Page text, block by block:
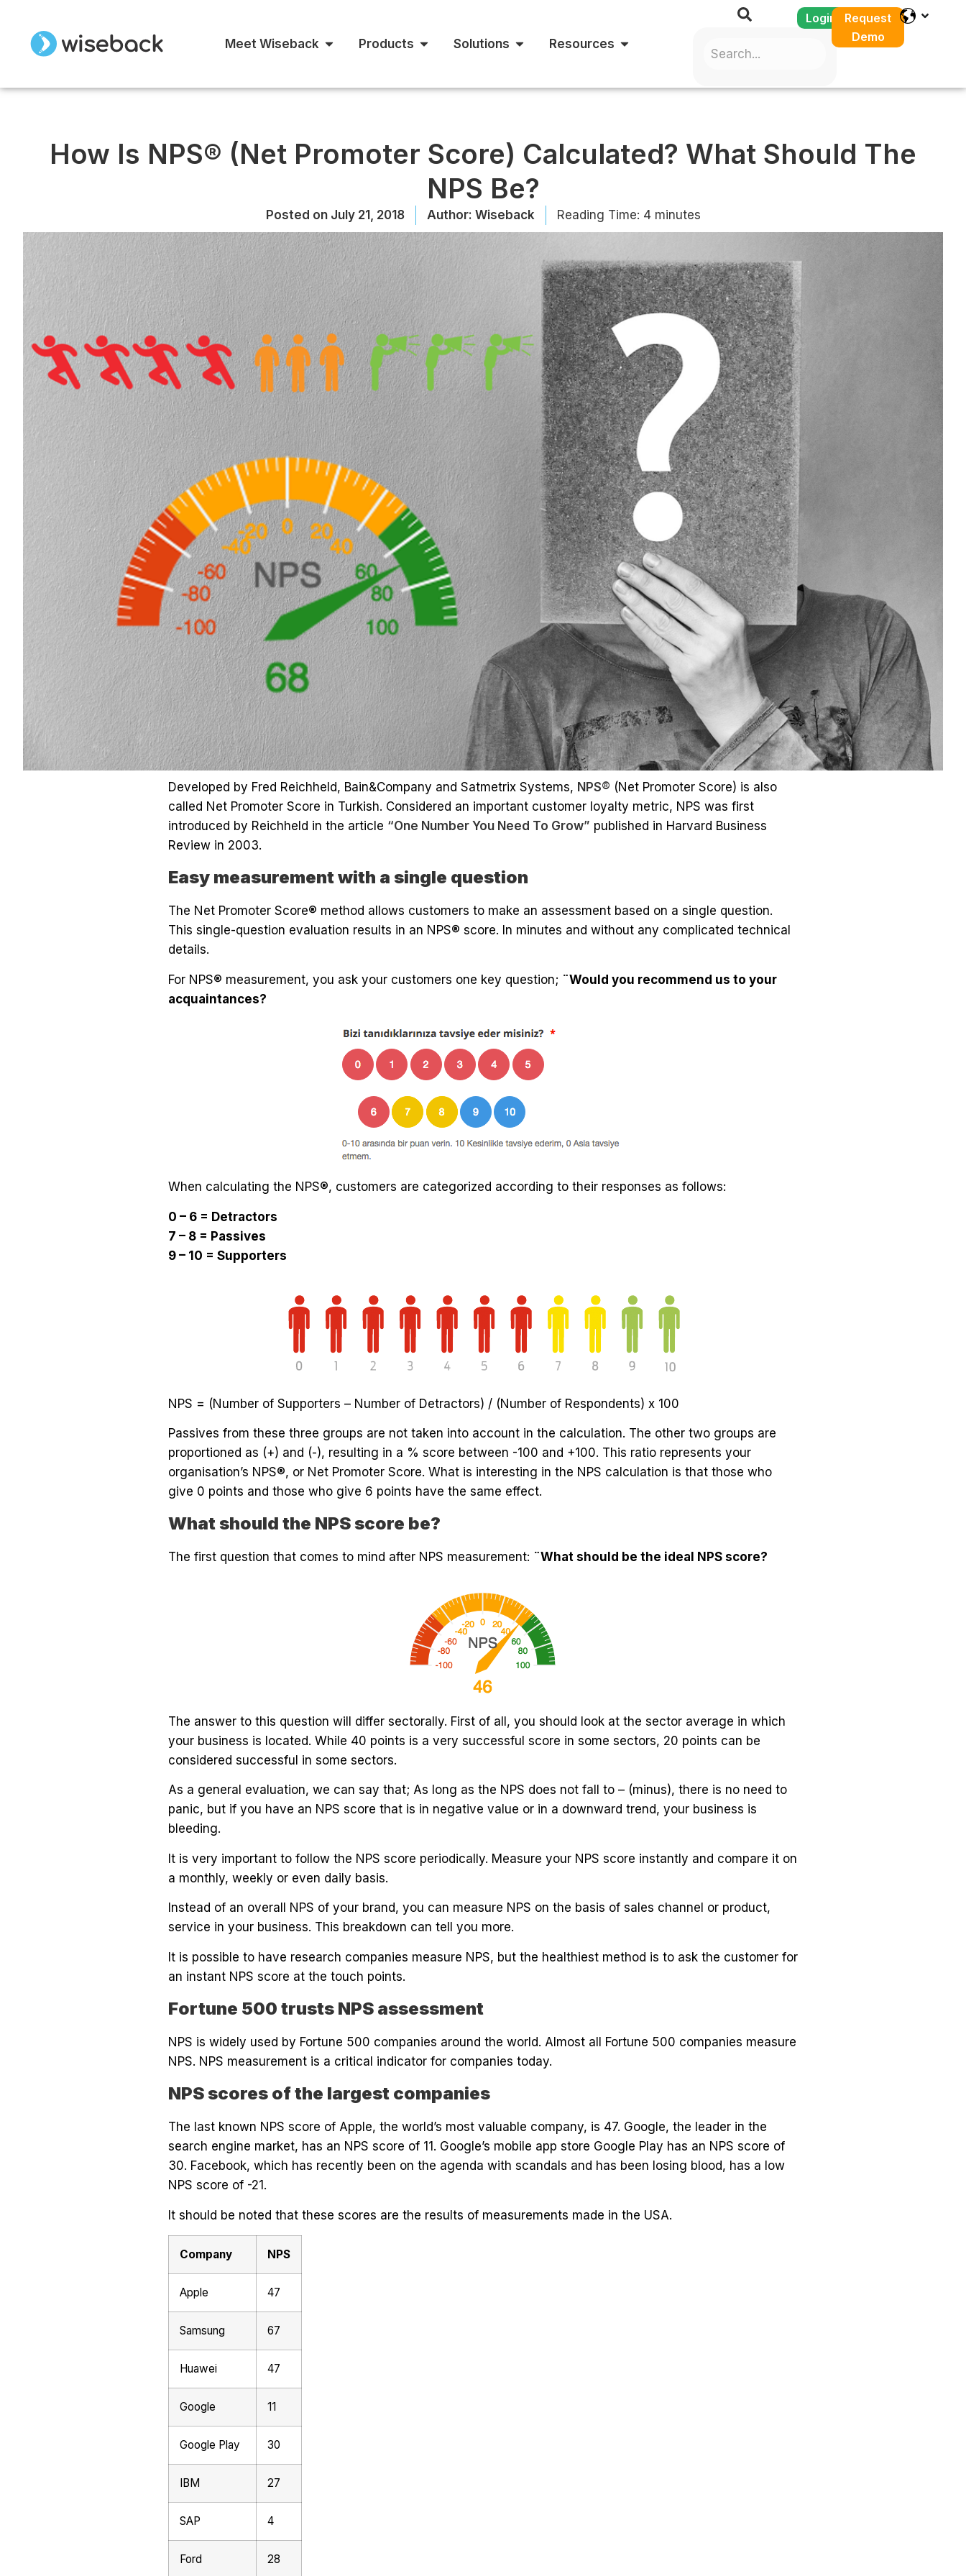
Meet Wiseback Products Solutions Resources
Login
Request
Demo
How Is NPS® (Net Promoter Score) Calculated? What Should The
NPS Be?
Posted on July 21, 2018 Author: Wiseback Reading Time: 4 minutes
Developed by Fred Reichheld, Bain&Company and Satmetrix Systems, NPS® (Net Promoter Score) is also
called Net Promoter Score in Turkish. Considered an important customer loyalty metric, NPS was first
introduced by Reichheld in the article “One Number You Need To Grow” published in Harvard Business
Review in 2003.
Easy measurement with a single question
The Net Promoter Score® method allows customers to make an assessment based on a single question.
This single-question evaluation results in an NPS® score. In minutes and without any complicated technical
details.
For NPS® measurement, you ask your customers one key question; ¨Would you recommend us to your
acquaintances?
When calculating the NPS®, customers are categorized according to their responses as follows:
0 – 6 = Detractors
7 – 8 = Passives
9 – 10 = Supporters
NPS = (Number of Supporters – Number of Detractors) / (Number of Respondents) x 100
Passives from these three groups are not taken into account in the calculation. The other two groups are
proportioned as (+) and (-), resulting in a % score between -100 and +100. This ratio represents your
organisation’s NPS®, or Net Promoter Score. What is interesting in the NPS calculation is that those who
give 0 points and those who give 6 points have the same effect.
What should the NPS score be?
The first question that comes to mind after NPS measurement: ¨What should be the ideal NPS score?
The answer to this question will differ sectorally. First of all, you should look at the sector average in which
your business is located. While 40 points is a very successful score in some sectors, 20 points can be
considered successful in some sectors.
As a general evaluation, we can say that; As long as the NPS does not fall to – (minus), there is no need to
panic, but if you have an NPS score that is in negative value or in a downward trend, your business is
bleeding.
It is very important to follow the NPS score periodically. Measure your NPS score instantly and compare it on
a monthly, weekly or even daily basis.
Instead of an overall NPS of your brand, you can measure NPS on the basis of sales channel or product,
service in your business. This breakdown can tell you more.
It is possible to have research companies measure NPS, but the healthiest method is to ask the customer for
an instant NPS score at the touch points.
Fortune 500 trusts NPS assessment
NPS is widely used by Fortune 500 companies around the world. Almost all Fortune 500 companies measure
NPS. NPS measurement is a critical indicator for companies today.
NPS scores of the largest companies
The last known NPS score of Apple, the world’s most valuable company, is 47. Google, the leader in the
search engine market, has an NPS score of 11. Google’s mobile app store Google Play has an NPS score of
30. Facebook, which has recently been on the agenda with scandals and has been losing blood, has a low
NPS score of -21.
It should be noted that these scores are the results of measurements made in the USA.
Company NPS
Apple 47
Samsung 67
Huawei 47
Google 11
Google Play 30
IBM 27
SAP 4
Ford 28